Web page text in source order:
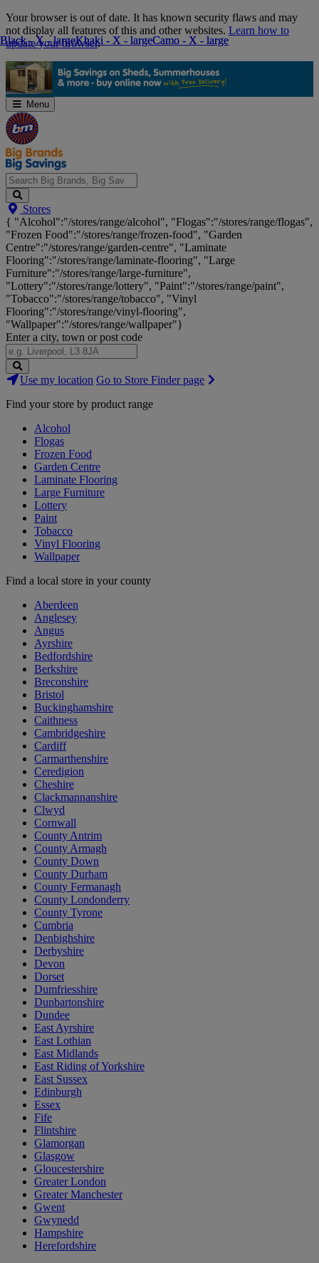
Skip
Navigation
Your browser is out of date. It has known security flaws and may
not display all features of this and other websites. Learn how to
update your browser.
Menu
Search
Big
Brands,
Big
Savings...
Stores
{ "Alcohol":"/stores/range/alcohol", "Flogas":"/stores/range/flogas",
"Frozen Food":"/stores/range/frozen-food", "Garden
Centre":"/stores/range/garden-centre", "Laminate
Flooring":"/stores/range/laminate-flooring", "Large
Furniture":"/stores/range/large-furniture",
"Lottery":"/stores/range/lottery", "Paint":"/stores/range/paint",
"Tobacco":"/stores/range/tobacco", "Vinyl
Flooring":"/stores/range/vinyl-flooring",
"Wallpaper":"/stores/range/wallpaper"}
Enter a city, town or post code
Search
Stores
Use my location Go to Store Finder page
Find your store by product range
Alcohol
Flogas
Frozen Food
Garden Centre
Laminate Flooring
Large Furniture
Lottery
Paint
Tobacco
Vinyl Flooring
Wallpaper
Find a local store in your county
Aberdeen
Anglesey
Angus
Ayrshire
Bedfordshire
Berkshire
Breconshire
Bristol
Buckinghamshire
Caithness
Cambridgeshire
Cardiff
Carmarthenshire
Ceredigion
Cheshire
Clackmannanshire
Clwyd
Cornwall
County Antrim
County Armagh
County Down
County Durham
County Fermanagh
County Londonderry
County Tyrone
Cumbria
Denbighshire
Derbyshire
Devon
Dorset
Dumfriesshire
Dunbartonshire
Dundee
East Ayrshire
East Lothian
East Midlands
East Riding of Yorkshire
East Sussex
Edinburgh
Essex
Fife
Flintshire
Glamorgan
Glasgow
Gloucestershire
Greater London
Greater Manchester
Gwent
Gwynedd
Hampshire
Herefordshire
Black - X - largeKhaki - X - largeCamo - X - large
Black - X - largeKhaki - X - largeCamo - X - large